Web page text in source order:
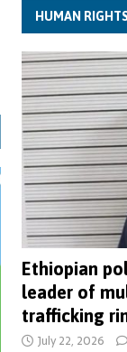
HUMAN
Ethiopian
leader of
trafficking
July 22, 2026